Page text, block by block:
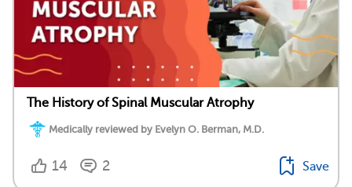
The History of Spinal Muscular Atrophy
Medically reviewed by Evelyn O. Berman, M.D.
14 2 Save